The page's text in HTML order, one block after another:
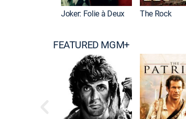
Joker: Folie à Deux The Rock
FEATURED MGM+